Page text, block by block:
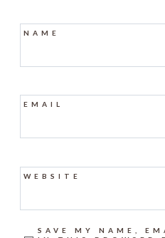
NAME
EMAIL
WEBSITE
SAVE MY NAME,